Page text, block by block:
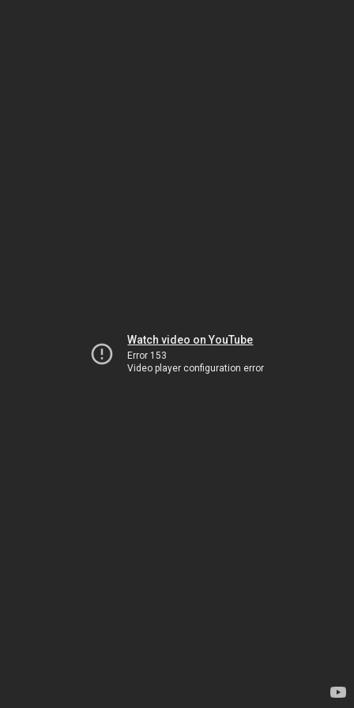
Watch video on YouTube
Error 153
Video player configuration error